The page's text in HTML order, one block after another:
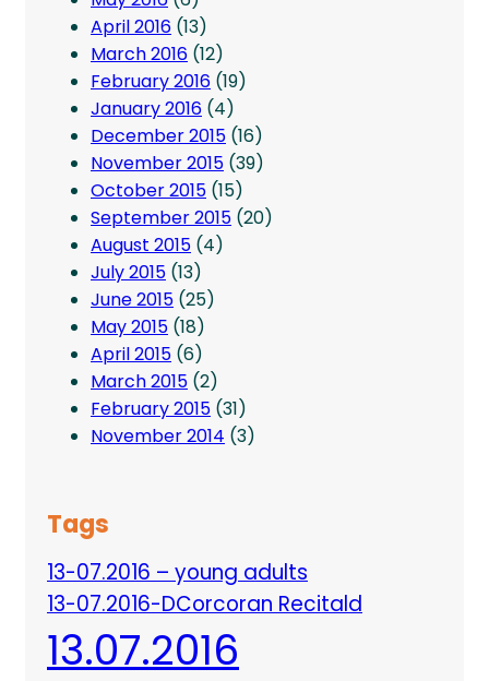
April 2016 (13)
March 2016 (12)
February 2016 (19)
January 2016 (4)
December 2015 (16)
November 2015 (39)
October 2015 (15)
September 2015 (20)
August 2015 (4)
July 2015 (13)
June 2015 (25)
May 2015 (18)
April 2015 (6)
March 2015 (2)
February 2015 (31)
November 2014 (3)
Tags
13-07.2016 – young adults
13-07.2016-DCorcoran Recitald
13.07.2016